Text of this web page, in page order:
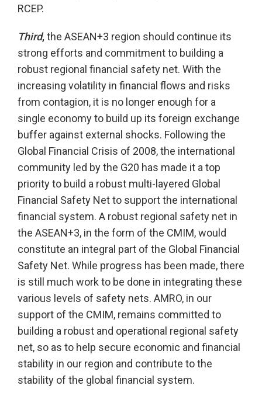
RCEP.
Third,the ASEAN+3 region should continue its
strong efforts and commitment to building a
robust regional financial safety net. With the
increasing volatility in financial flows and risks
from contagion, it is no longer enough for a
single economy to build up its foreign exchange
buffer against external shocks. Following the
Global Financial Crisis of 2008, the international
community led by the G20 has made it a top
priority to build a robust multi-layered Global
Financial Safety Net to support the international
financial system. A robust regional safety net in
the ASEAN+3, in the form of the CMIM, would
constitute an integral part of the Global Financial
Safety Net. While progress has been made, there
is still much work to be done in integrating these
various levels of safety nets. AMRO, in our
support of the CMIM, remains committed to
building a robust and operational regional safety
net, so as to help secure economic and financial
stability in our region and contribute to the
stability of the global financial system.